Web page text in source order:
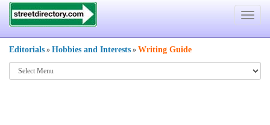
Toggle
Editorials » Hobbies and Interests » Writing Guide